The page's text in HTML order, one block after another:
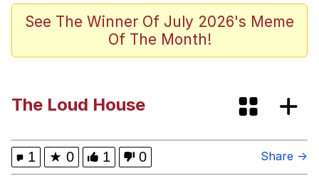
Scuba Dance
Akakichi no Eleven Redraws
Evelyn Smith Smiling /
Evelynsmithhhhh Stare
See The Winner Of July 2026's Meme
Of The Month!
The Loud House
1 ★ 0 1 0 Share →